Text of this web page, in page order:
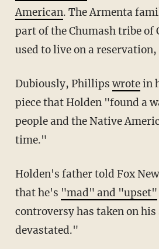
American. The Armenta
part of the Chumash tribe of
used to live on a reservation,
Dubiously, Phillips wrotein
piece that Holden "found a
people and the Native
time."
Holden's father told Fox News' Jesse Watters
that he's "mad" and "upset"
controversy has taken on
devastated."